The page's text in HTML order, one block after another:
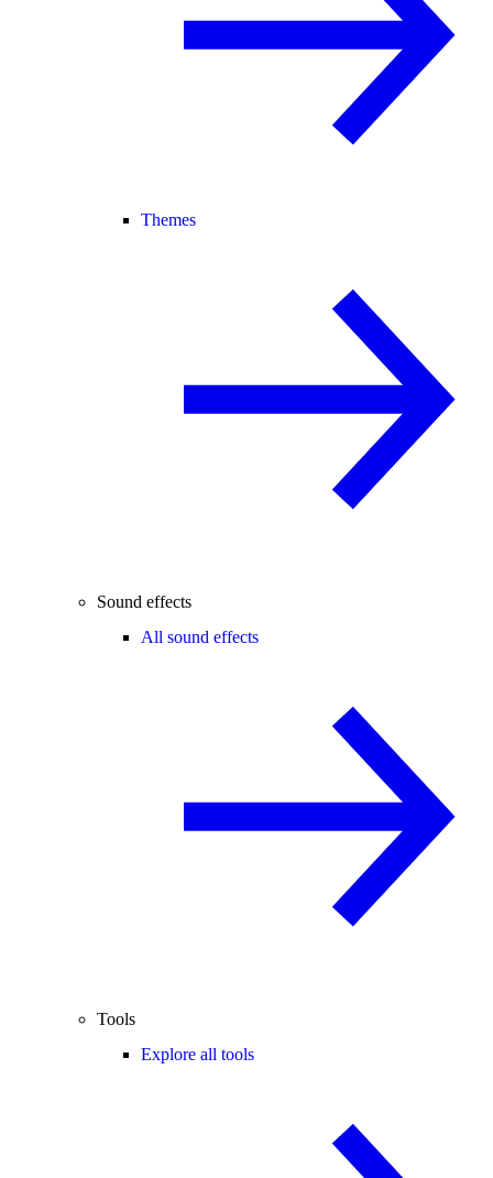
Themes
Sound effects
All sound effects
Tools
Explore all tools